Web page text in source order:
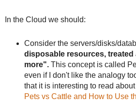
In the Cloud we should:
Consider the servers/disks/
disposable resources,
more".This concept is called
even if I don't like the analogy
that it is interesting to read about
Pets vs Cattle and How to Use